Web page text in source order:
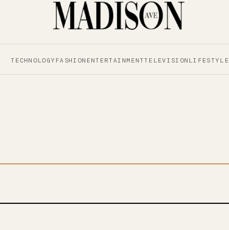
TECHNOLOGY FASHION ENTERTAINMENTTELEVISION LIFESTYLE